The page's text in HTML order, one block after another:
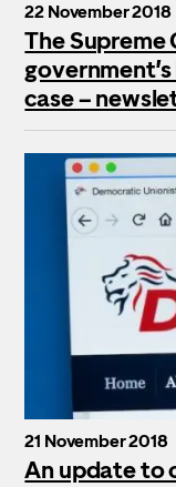
22 November 2018
The
case –
21 November 2018
An update to